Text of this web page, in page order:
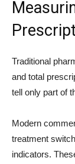
Traditional
and total
tell only part of
Modern
treatment
indicators.